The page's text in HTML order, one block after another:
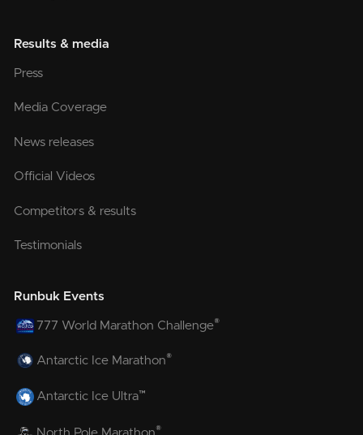
Results & media
Press
Media Coverage
News releases
Official Videos
Competitors & results
Testimonials
Runbuk Events
777 World Marathon Challenge®
Antarctic Ice Marathon®
Antarctic Ice Ultra™
®